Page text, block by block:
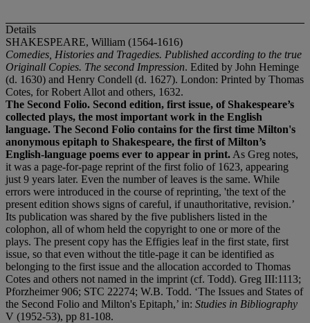
Details
SHAKESPEARE, William (1564-1616)
Comedies, Histories and Tragedies. Published according to the true
Originall Copies. The second Impression. Edited by John Heminge
(d. 1630) and Henry Condell (d. 1627). London: Printed by Thomas
Cotes, for Robert Allot and others, 1632.
The Second Folio. Second edition, first issue, of Shakespeare’s
collected plays, the most important work in the English
language. The Second Folio contains for the first time Milton's
anonymous epitaph to Shakespeare, the first of Milton’s
English-language poems ever to appear in print. As Greg notes,
it was a page-for-page reprint of the first folio of 1623, appearing
just 9 years later. Even the number of leaves is the same. While
errors were introduced in the course of reprinting, 'the text of the
present edition shows signs of careful, if unauthoritative, revision.’
Its publication was shared by the five publishers listed in the
colophon, all of whom held the copyright to one or more of the
plays. The present copy has the Effigies leaf in the first state, first
issue, so that even without the title-page it can be identified as
belonging to the first issue and the allocation accorded to Thomas
Cotes and others not named in the imprint (cf. Todd). Greg III:1113;
Pforzheimer 906; STC 22274; W.B. Todd. ‘The Issues and States of
the Second Folio and Milton's Epitaph,’ in: Studies in Bibliography
V (1952-53), pp 81-108.